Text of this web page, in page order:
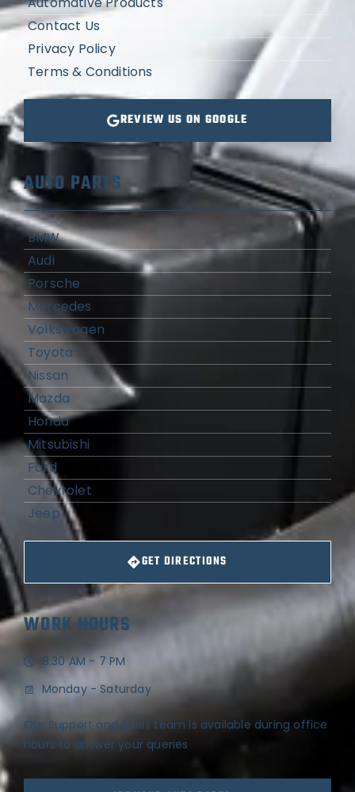
Contact Us
Privacy Policy
Terms & Conditions
REVIEW US ON GOOGLE
AUTO PARTS
BMW
Audi
Porsche
Mercedes
Volkswagen
Toyota
Nissan
Mazda
Honda
Mitsubishi
Ford
Chevrolet
Jeep
GET DIRECTIONS
WORK HOURS
8:30 AM - 7 PM
Monday - Saturday
Our Support and Sales team is available during office
hours to answer your queries